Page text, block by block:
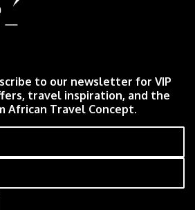
to our newsletter for VIP
travel inspiration, and the
African Travel Concept.